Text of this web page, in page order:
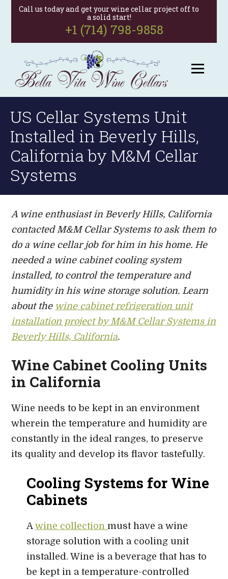
Call us today and get your wine cellar project off to
a solid start!
+1 (714) 798-9858
US Cellar Systems Unit
Installed in Beverly Hills,
California by M&M Cellar
Systems
A wine enthusiast in Beverly Hills, California
contacted M&M Cellar Systems to ask them to
do a wine cellar job for him in his home. He
needed a wine cabinet cooling system
installed, to control the temperature and
humidity in his wine storage solution. Learn
about the wine cabinet refrigeration unit
installation project by M&M Cellar Systems in
Beverly Hills, California.
Wine Cabinet Cooling Units
in California
Wine needs to be kept in an environment
wherein the temperature and humidity are
constantly in the ideal ranges, to preserve
its quality and develop its flavor tastefully.
Cooling Systems for Wine
Cabinets
Awine collectionmust have a wine
storage solution with a cooling unit
installed. Wine is a beverage that has to
be kept in a temperature-controlled